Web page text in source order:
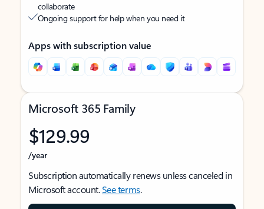
collaborate
Ongoing support for help when you need it
Apps with subscription value
Microsoft 365 Family
$129.99
/year
Subscription automatically renews unless canceled in
Microsoft account.See terms.